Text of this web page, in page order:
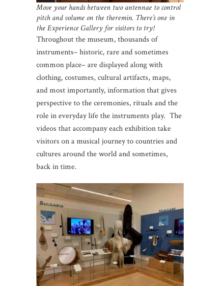
Move your hands between two antennae to control
pitch and volume on the theremin. There’s one in
the Experience Gallery for visitors to try!
Throughout the museum, thousands of
instruments– historic, rare and sometimes
common place– are displayed along with
clothing, costumes, cultural artifacts, maps,
and most importantly, information that gives
perspective to the ceremonies, rituals and the
role in everyday life the instruments play. The
videos that accompany each exhibition take
visitors on a musical journey to countries and
cultures around the world and sometimes,
back in time.